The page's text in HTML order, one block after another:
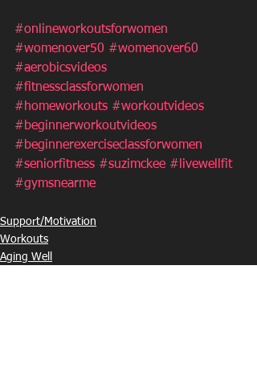
#onlineworkoutsforwomen
#womenover50 #womenover60
#aerobicsvideos
#fitnessclassforwomen
#homeworkouts #workoutvideos
#beginnerworkoutvideos
#beginnerexerciseclassforwomen
#seniorfitness #suzimckee #livewellfit
#gymsnearme
Support/Motivation
Workouts
Aging Well